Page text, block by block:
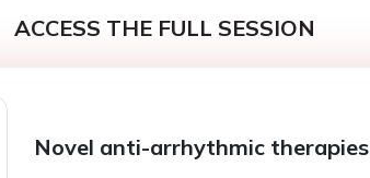
ACCESS THE FULL SESSION
Novel anti-arrhythmic therapies